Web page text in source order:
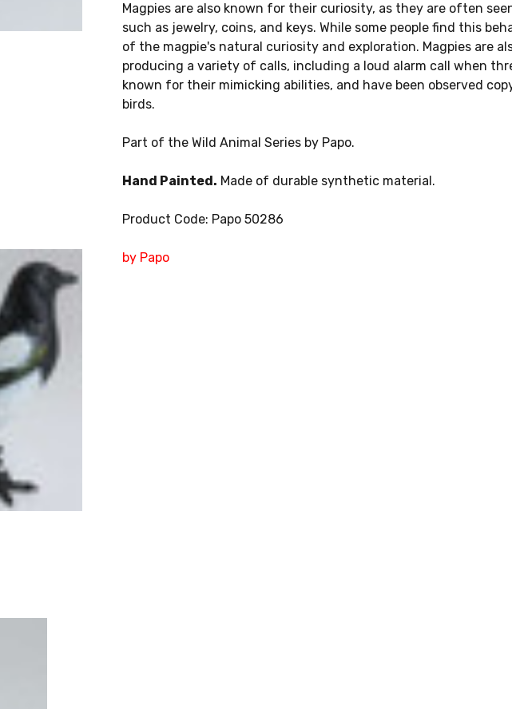
Magpies are also known for their curiosity, as they are often
such as jewelry, coins, and keys. While some people find this
of the magpie's natural curiosity and exploration. Magpies are
producing a variety of calls, including a loud alarm call when
known for their mimicking abilities, and have been observed
birds.
Part of the Wild Animal Series by Papo.
Hand Painted. Made of durable synthetic material.
Product Code: Papo 50286
by Papo